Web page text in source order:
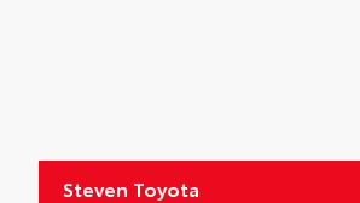
Steven Toyota